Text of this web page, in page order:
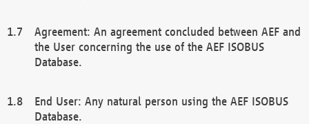
Agreement: An agreement concluded between AEF and
the User concerning the use of the AEF ISOBUS
Database.
End User: Any natural person using the AEF ISOBUS
Database.